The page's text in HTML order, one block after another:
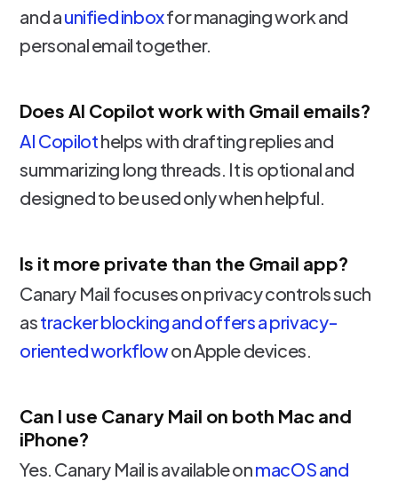
and aunified inboxfor managing work and
personal email together.
Does AI Copilot work with Gmail emails?
AI Copilothelps with drafting replies and
summarizing long threads. It is optional and
designed to be used only when helpful.
Is it more private than the Gmail app?
Canary Mail focuses on privacy controls such
astracker blocking and offers a privacy-
oriented workflowon Apple devices.
Can I use Canary Mail on both Mac and
iPhone?
Yes. Canary Mail is available onmacOS and